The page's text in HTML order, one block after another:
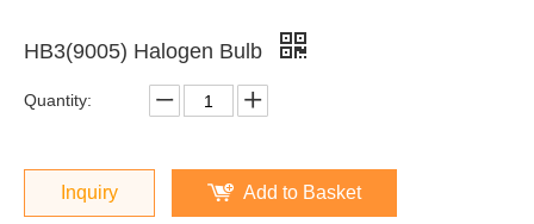
HB3(9005) Halogen Bulb
Quantity:
Inquiry Add to Basket